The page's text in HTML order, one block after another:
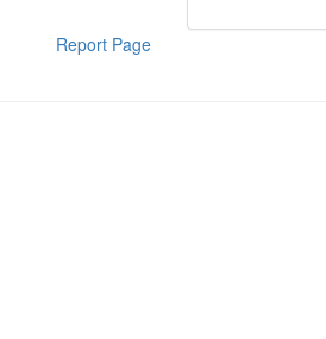
Report Page